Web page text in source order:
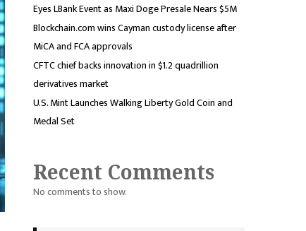
Eyes LBank Event as Maxi Doge Presale Nears $5M
Blockchain.com wins Cayman custody license after
MiCA and FCA approvals
CFTC chief backs innovation in $1.2 quadrillion
derivatives market
U.S. Mint Launches Walking Liberty Gold Coin and
Medal Set
Recent Comments
No comments to show.